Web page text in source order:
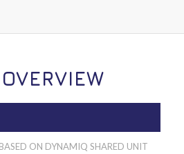
ON DYNAMIQ SHARED UNIT